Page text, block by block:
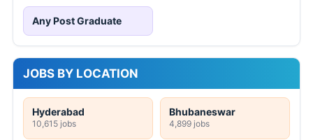
Any Post Graduate
JOBS BY LOCATION
Hyderabad
10,615 jobs
Bhubaneswar
4,899 jobs